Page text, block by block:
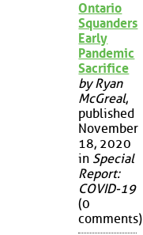
Ontario
Squanders
Early
Pandemic
Sacrifice
by Ryan
McGreal,
published
November
18, 2020
in Special
Report:
COVID-19
(0
comments)